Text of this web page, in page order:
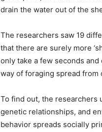
drain the water out of the
The researchers saw 19
that there are surely more
only take a few seconds
way of foraging spread from
To find out, the researchers
genetic relationships, and
behavior spreads socially